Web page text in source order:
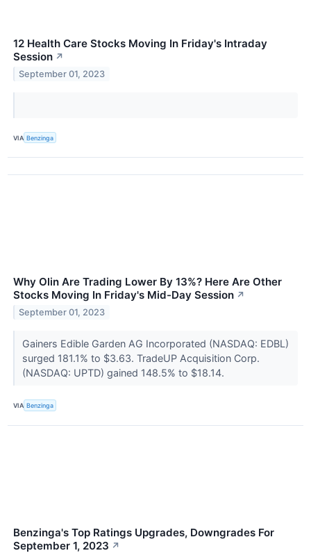
12 Health Care Stocks Moving In Friday's Intraday
Session ↗
September 01, 2023
VIA Benzinga
Why Olin Are Trading Lower By 13%? Here Are Other
Stocks Moving In Friday's Mid-Day Session ↗
September 01, 2023
Gainers Edible Garden AG Incorporated (NASDAQ: EDBL)
surged 181.1% to $3.63. TradeUP Acquisition Corp.
(NASDAQ: UPTD) gained 148.5% to $18.14.
VIA Benzinga
Benzinga's Top Ratings Upgrades, Downgrades For
September 1, 2023 ↗